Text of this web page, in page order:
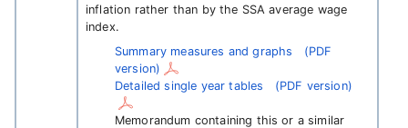
inflation rather than by the SSA average wage
index.
Summary measures and graphs
(PDF
version)
Detailed single year tables
(PDF version)
Memorandum containing this or a similar